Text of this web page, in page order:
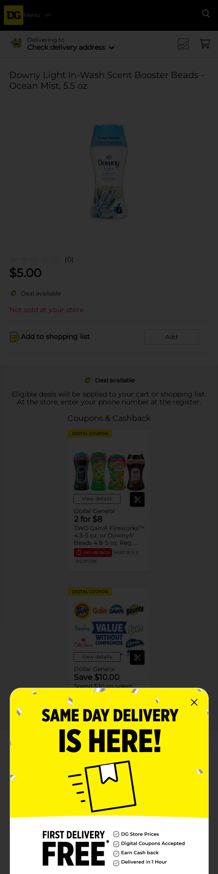
Menu
Delivering to
Check delivery address
Downy Light In-Wash Scent Booster Beads -
Ocean Mist, 5.5 oz
(0)
$5.00
Deal available
Not sold at your store
Add to shopping list Add
Deal available
Eligible deals will be applied to your cart or shopping list.
At the store, enter your phone number at the register.
Coupons & Cashback
DIGITAL COUPON
View details
Dollar General
2 for $8
TWO Gain® Fireworks™
4.3-5 oz. or Downy®
Beads 4.8-5 oz. Reg.
$4.50-$5.00 ea.
Assorted. Must buy 2
EXP 08/08/26
MUST BUY 2
DG STORE
DIGITAL COUPON
View details
Dollar General
Save $10.00
Spend $30 on select
P&G Products, Save $10
EXP08/08/26 DG STORE
About this Product
Product Highlights
Net weight is 5.5 oz
Comes in a bottle made from 25% or more post-
consumer recycled plastic